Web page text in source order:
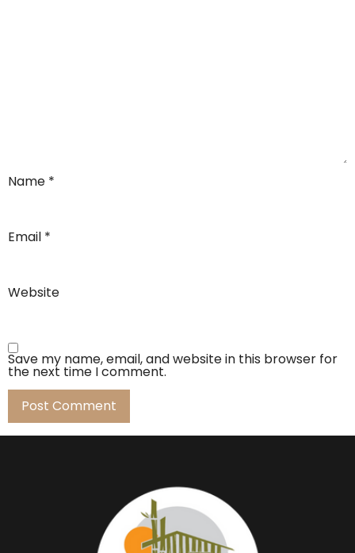
Name *
Email *
Website
Save my name, email, and website in this browser for
the next time I comment.